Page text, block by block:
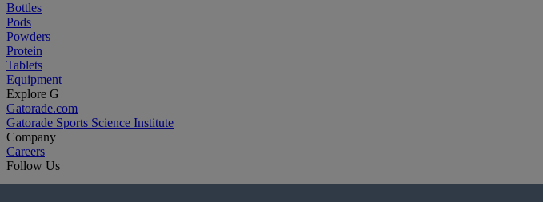
Bottles
Pods
Powders
Protein
Tablets
Equipment
Explore G
Gatorade.com
Gatorade Sports Science Institute
Company
Careers
Follow Us